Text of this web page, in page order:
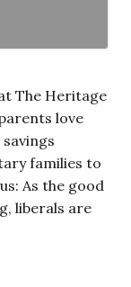
The Heritage
love
families to
As the good
liberals are